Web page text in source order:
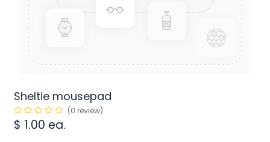
Sheltie mousepad
(0 review)
$ 1.00 ea.